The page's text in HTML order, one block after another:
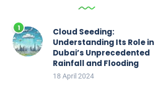
Cloud Seeding:
Understanding Its Role in
Dubai’s Unprecedented
Rainfall and Flooding
18 April 2024